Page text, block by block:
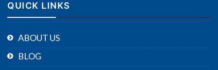
QUICK LINKS
ABOUT US
BLOG